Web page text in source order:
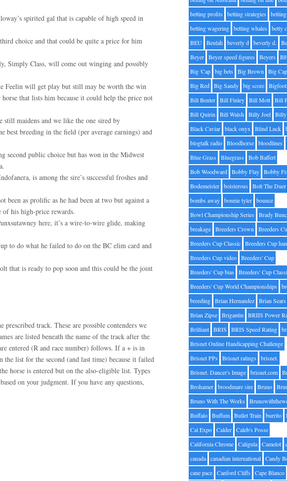
spirited gal that is capable of high speed in
choice and that could be quite a price for him
Simply Class, will come out winging and possibly
Feelin will get play but still may be worth the win
that lists him because it could help the price not
maidens and we like the one sired by
best breeding in the field (per average earnings) and
second public choice but has won in the Midwest
is among the sire’s successful froshes and
been as prolific as he had been at two but against a
his high-price rewards.
here, it’s a wire-to-wire glide, making
to do what he failed to do on the BC elim card and
that is ready to pop soon and this could be the joint
track. These are possible contenders we
are listed beneath the name of the track after the
entered (R and race number) follows. If a + is in
the list for the second (and last time) because it failed
horse is entered but on the also-eligible list. Types
on your judgment. If you have any questions,
betting profits
betting strategies
betting wagering betting whales
betty
BEU Beulah beverly d beverly d.
Beyer Beyer speed figures Beyers
Big 'Cap big bets Big Brown Big Cap
Big Red Big Sandy big score Bigfoot
Bill Benter Bill Finley Bill Mott Bill
Bill Quirin Bill Walsh Billy Joel Billy
Black Caviar black onyx Blind Luck
blogtalk radio Bloodhorse bloodlines
Blue Grass
Bluegrass
Bob Baffert
Bob Woodward Bobby Flay Bobby
Bodemeister boisterous
Bolt The Duer
bombs away bonnie tyler bounce
Bowl Championship Series
Brady
breakage Breeders Crown Breeders
Breeders Cup Classic Breeders Cup
Breeders Cup video Breeders' Cup
Breeders' Cup bias
Breeders' Cup
Breeders' Cup World Championships
breeding Brian Hernandez Brian Sears
Brian Zipse Brigantin BRIIS Power
Brilliant BRIS BRIS Speed Rating
Brisnet Online Handicapping Challenge
Brisnet PPs
Brisnet ratings
brisnet.
Brisnet. Dancer's Image brisnet.com
Brohamer broodmare sire Bruno
Bruno With The Works
Buffalo Buffum Bullet Train burrito
Cal Expo Calder Caleb's Posse
California Chrome Caligula Camelot
canada canadian international Candy
cane pace Canford Cliffs Cape Blanco